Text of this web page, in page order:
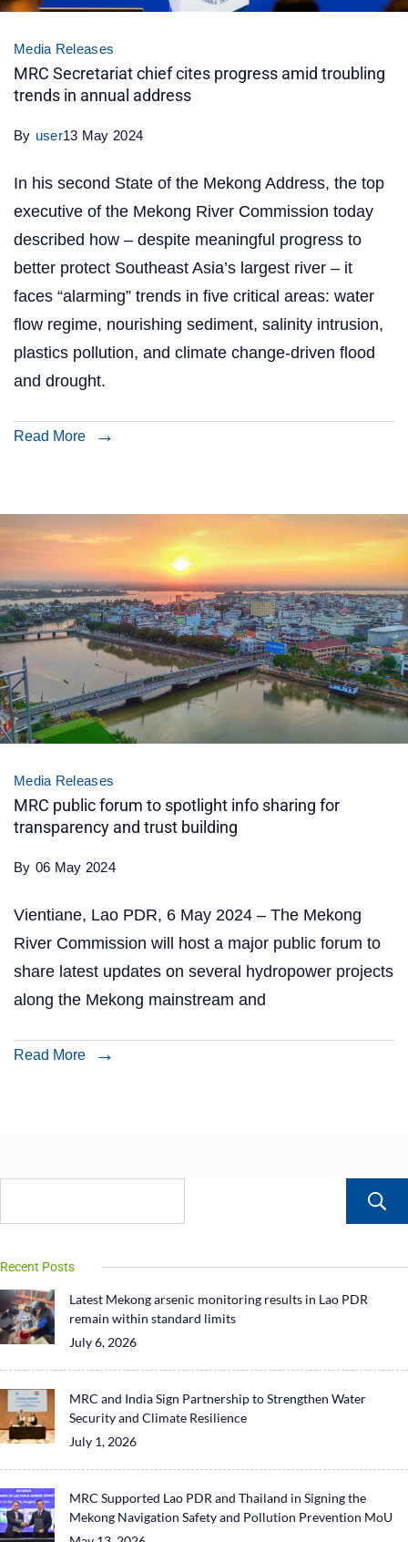
Media Releases
MRC Secretariat chief cites progress amid troubling
trends in annual address
By user13 May 2024
In his second State of the Mekong Address, the top
executive of the Mekong River Commission today
described how – despite meaningful progress to
better protect Southeast Asia’s largest river – it
faces “alarming” trends in five critical areas: water
flow regime, nourishing sediment, salinity intrusion,
plastics pollution, and climate change-driven flood
and drought.
Read More
Media Releases
MRC public forum to spotlight info sharing for
transparency and trust building
By 06 May 2024
Vientiane, Lao PDR, 6 May 2024 – The Mekong
River Commission will host a major public forum to
share latest updates on several hydropower projects
along the Mekong mainstream and
Read More
Recent Posts
Latest Mekong arsenic monitoring results in Lao PDR
remain within standard limits
July 6, 2026
MRC and India Sign Partnership to Strengthen Water
Security and Climate Resilience
July 1, 2026
MRC Supported Lao PDR and Thailand in Signing the
Mekong Navigation Safety and Pollution Prevention MoU